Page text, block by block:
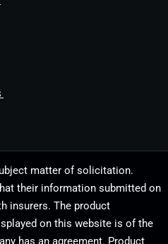
matter of solicitation.
their information submitted on
insurers. The product
on this website is of the
has an agreement. Product